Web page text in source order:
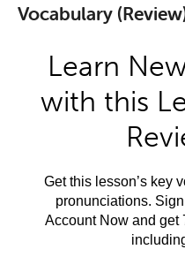
Vocabulary
Learn
with this
Get this lesson’s key
pronunciations.
Account Now and get